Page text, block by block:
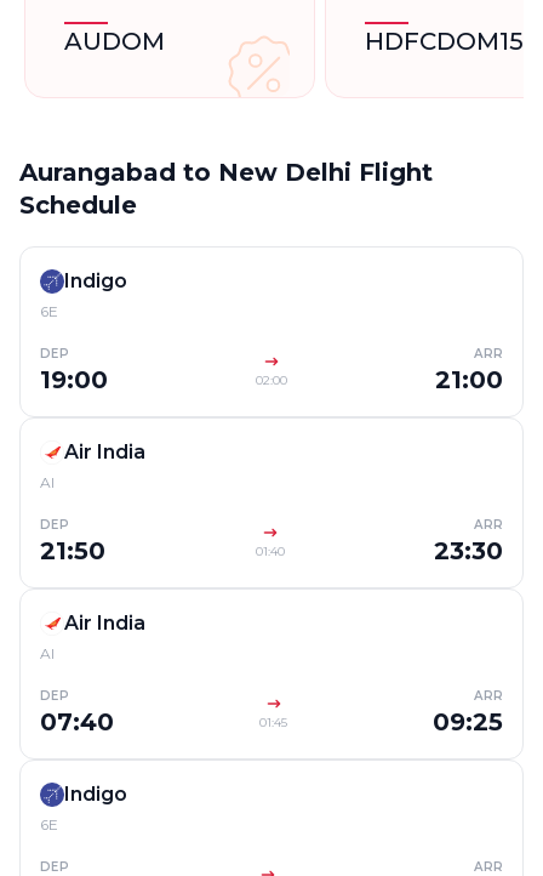
AUDOM HDFCDOM15
Aurangabad to New Delhi Flight
Schedule
Indigo
6E
DEP
19:00 02:00
ARR
21:00
Air India
AI
DEP
21:50 01:40
ARR
23:30
Air India
AI
DEP
07:40 01:45
ARR
09:25
Indigo
6E
DEP ARR